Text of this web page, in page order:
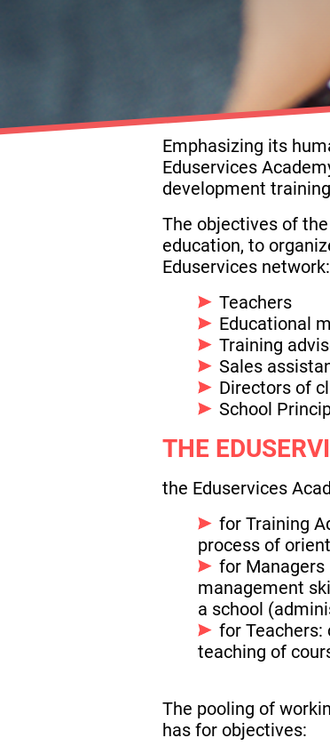
Emphasizing its
Eduservices
development
The objectives of
education, to
Eduservices network:
Teachers
Educational
Training
Sales
Directors of
School
THE
the Eduservices
for Training
process of
for Managers
management
a school
for
teaching of
The pooling of
has for objectives: